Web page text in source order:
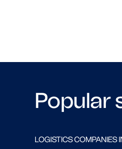
Popular
LOGISTICS COMPANIES